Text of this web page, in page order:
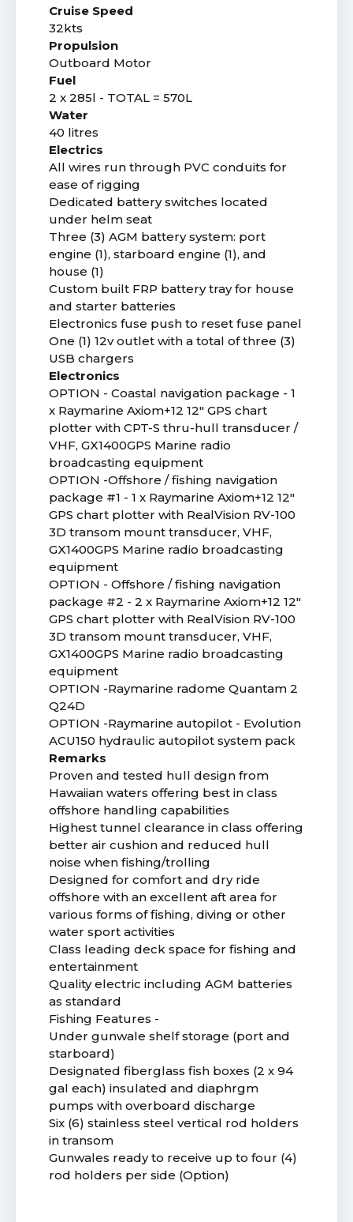
Cruise Speed
32kts
Propulsion
Outboard Motor
Fuel
2 x 285l - TOTAL = 570L
Water
40 litres
Electrics
All wires run through PVC conduits for
ease of rigging
Dedicated battery switches located
under helm seat
Three (3) AGM battery system: port
engine (1), starboard engine (1), and
house (1)
Custom built FRP battery tray for house
and starter batteries
Electronics fuse push to reset fuse panel
One (1) 12v outlet with a total of three (3)
USB chargers
Electronics
OPTION - Coastal navigation package - 1
x Raymarine Axiom+12 12" GPS chart
plotter with CPT-S thru-hull transducer /
VHF, GX1400GPS Marine radio
broadcasting equipment
OPTION -Offshore / fishing navigation
package #1 - 1 x Raymarine Axiom+12 12"
GPS chart plotter with RealVision RV-100
3D transom mount transducer, VHF,
GX1400GPS Marine radio broadcasting
equipment
OPTION - Offshore / fishing navigation
package #2 - 2 x Raymarine Axiom+12 12"
GPS chart plotter with RealVision RV-100
3D transom mount transducer, VHF,
GX1400GPS Marine radio broadcasting
equipment
OPTION -Raymarine radome Quantam 2
Q24D
OPTION -Raymarine autopilot - Evolution
ACU150 hydraulic autopilot system pack
Remarks
Proven and tested hull design from
Hawaiian waters offering best in class
offshore handling capabilities
Highest tunnel clearance in class offering
better air cushion and reduced hull
noise when fishing/trolling
Designed for comfort and dry ride
offshore with an excellent aft area for
various forms of fishing, diving or other
water sport activities
Class leading deck space for fishing and
entertainment
Quality electric including AGM batteries
as standard
Fishing Features -
Under gunwale shelf storage (port and
starboard)
Designated fiberglass fish boxes (2 x 94
gal each) insulated and diaphrgm
pumps with overboard discharge
Six (6) stainless steel vertical rod holders
in transom
Gunwales ready to receive up to four (4)
rod holders per side (Option)